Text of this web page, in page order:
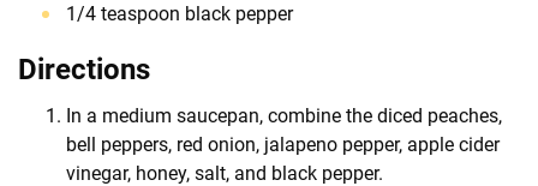
1/4 teaspoon black pepper
Directions
In a medium saucepan, combine the diced peaches,
bell peppers, red onion, jalapeno pepper, apple cider
vinegar, honey, salt, and black pepper.